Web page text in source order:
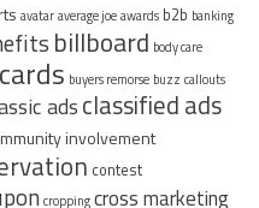
avataraverage joeawards b2b banking
billboard body care
buyers remorse buzz callouts
adsclassified ads
involvement
contest
croppingcross marketing